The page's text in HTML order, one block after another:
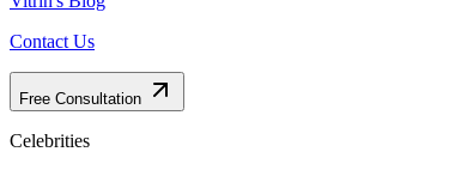
Contact Us
Free Consultation
Celebrities